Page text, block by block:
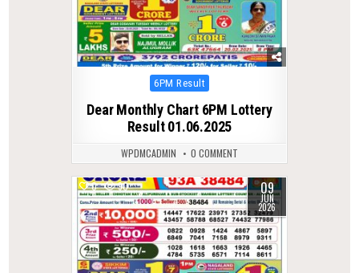
Posted
6PM Result
Dear Monthly Chart 6PM Lottery
Result 01.06.2025
WPDMCADMIN 0 COMMENT
0 90 09
JUN
2026